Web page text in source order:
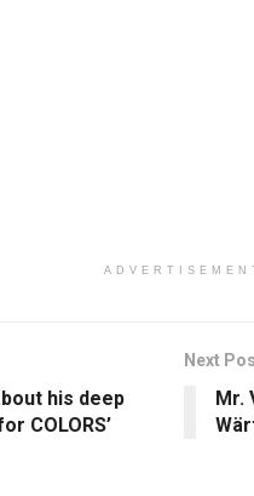
his deep
COLORS’
Next
Mr.